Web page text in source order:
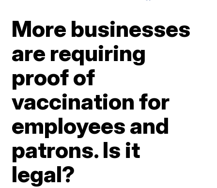
More businesses
are requiring
proof of
vaccination for
employees and
patrons. Is it
legal?